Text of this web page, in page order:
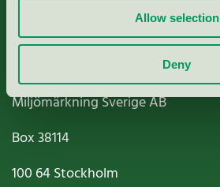
Allow selection
Deny
Paper, Pulp & Printing
Miljömärkning Sverige AB
Box38114
100 64Stockholm